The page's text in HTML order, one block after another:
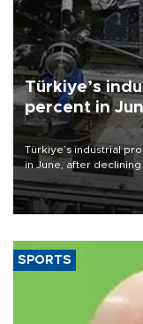
Türkiye’s
percent in
Türkiye’s industrial
in June, after
official data released
SPORTS